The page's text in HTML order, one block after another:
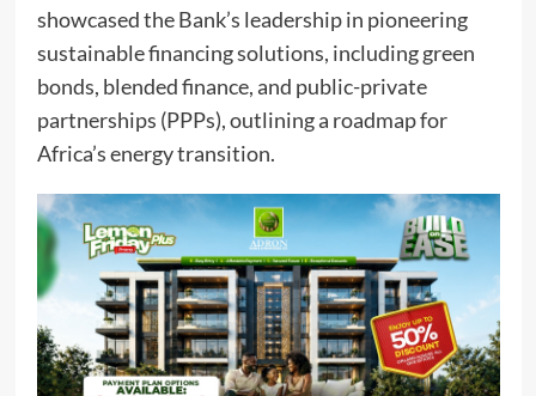
showcased the Bank’s leadership in pioneering
sustainable financing solutions, including green
bonds, blended finance, and public-private
partnerships (PPPs), outlining a roadmap for
Africa’s energy transition.